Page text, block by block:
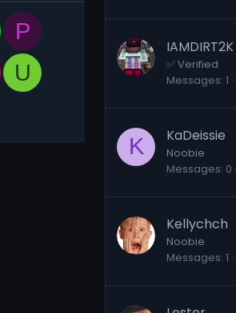
P
U
IAMDIRT2K
✅ Verified
Messages 1
K KaDeissie
Noobie
Messages 0
Kellychch
Noobie
Messages 1